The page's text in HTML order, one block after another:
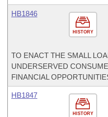
HISTORY
HB1846
TO ENACT THE SMALL
UNDERSERVED
FINANCIAL
HISTORY
HB1847